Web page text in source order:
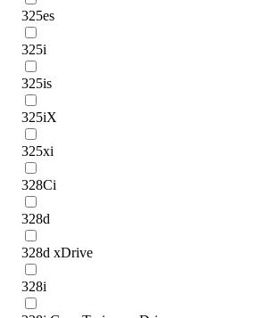
325es
325i
325is
325iX
325xi
328Ci
328d
328d xDrive
328i